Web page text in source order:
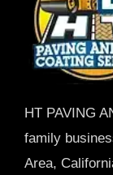
HT PAVING
family
Area,